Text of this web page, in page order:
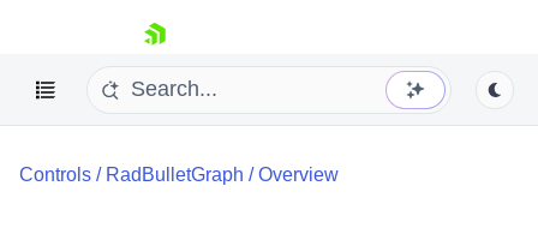
skip navigation
Controls / RadBulletGraph /Overview